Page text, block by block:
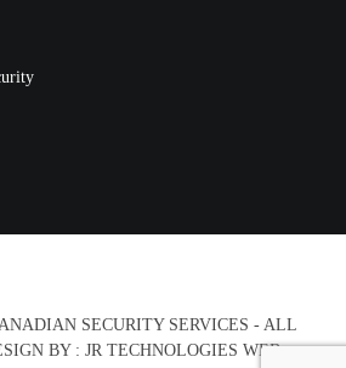
SECURITY SERVICES - ALL
BY : JR TECHNOLOGIES WEB